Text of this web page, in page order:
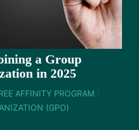
a Group
in 2025
AFFINITY PROGRAM
(GPO)